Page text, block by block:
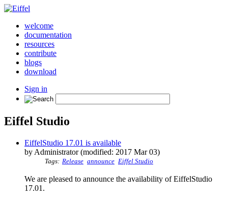
welcome
documentation
resources
contribute
blogs
download
Sign in
Eiffel Studio
EiffelStudio 17.01 is available
by Administrator (modified: 2017 Mar 03)
Tags: Release announce Eiffel Studio
We are pleased to announce the availability of EiffelStudio
17.01.